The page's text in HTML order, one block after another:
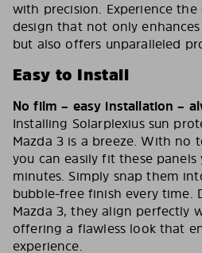
with precision. Experience
design that not only
but also offers unparalleled
Easy to Install
No film – easy installation –
Installing Solarplexius sun
Mazda 3 is a breeze. With no
you can easily fit these
minutes. Simply snap them
bubble-free finish every time.
Mazda 3, they align perfectly
offering a flawless look that
experience.